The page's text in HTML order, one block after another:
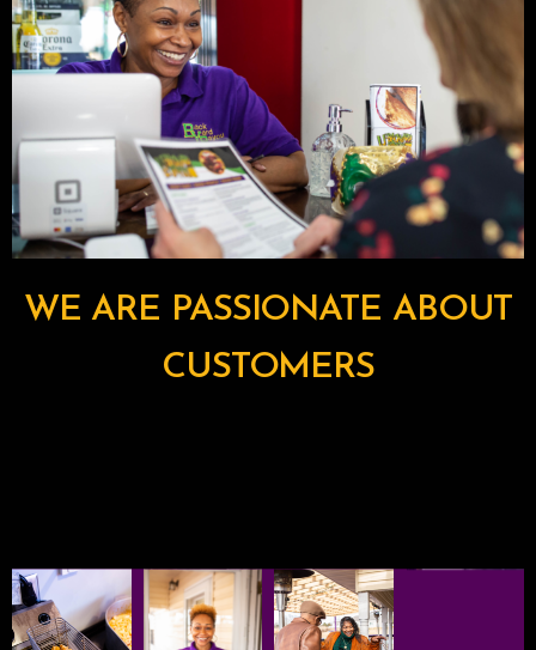
WE ARE PASSIONATE ABOUT
CUSTOMERS